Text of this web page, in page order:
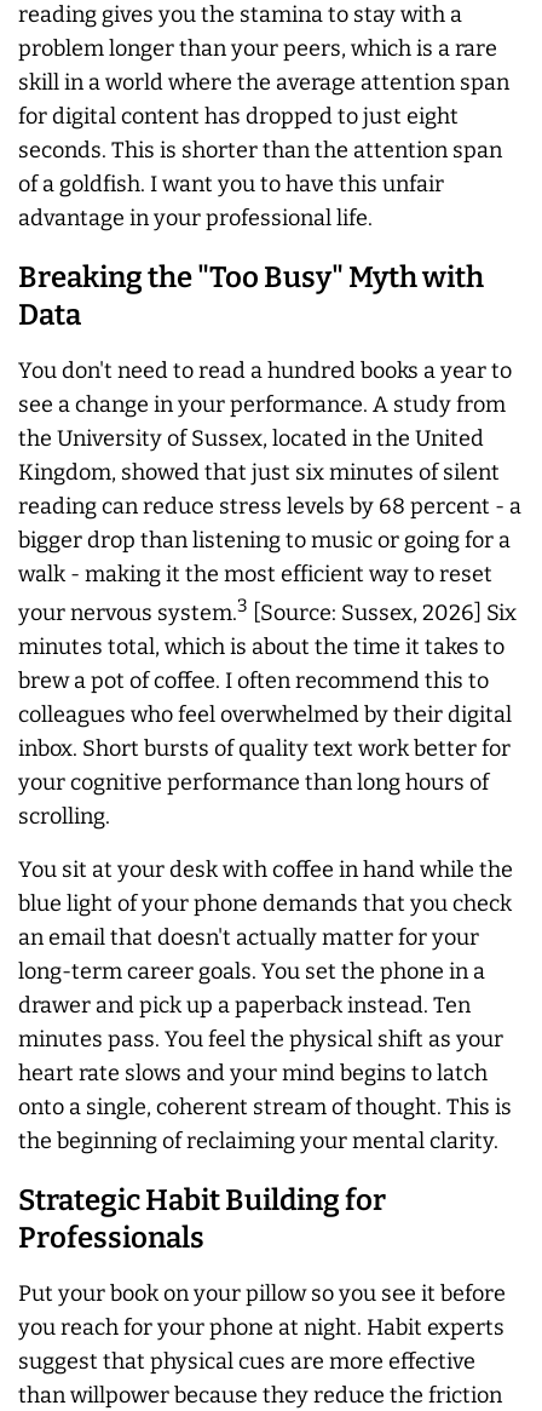
reading gives you the stamina to stay with a
problem longer than your peers, which is a rare
skill in a world where the average attention span
for digital content has dropped to just eight
seconds. This is shorter than the attention span
of a goldfish. I want you to have this unfair
advantage in your professional life.
Breaking the "Too Busy" Myth with
Data
You don't need to read a hundred books a year to
see a change in your performance. A study from
the University of Sussex, located in the United
Kingdom, showed that just six minutes of silent
reading can reduce stress levels by 68 percent - a
bigger drop than listening to music or going for a
walk - making it the most efficient way to reset
your nervous system.3
[Source: Sussex, 2026] Six
minutes total, which is about the time it takes to
brew a pot of coffee. I often recommend this to
colleagues who feel overwhelmed by their digital
inbox. Short bursts of quality text work better for
your cognitive performance than long hours of
scrolling.
You sit at your desk with coffee in hand while the
blue light of your phone demands that you check
an email that doesn't actually matter for your
long-term career goals. You set the phone in a
drawer and pick up a paperback instead. Ten
minutes pass. You feel the physical shift as your
heart rate slows and your mind begins to latch
onto a single, coherent stream of thought. This is
the beginning of reclaiming your mental clarity.
Strategic Habit Building for
Professionals
Put your book on your pillow so you see it before
you reach for your phone at night. Habit experts
suggest that physical cues are more effective
than willpower because they reduce the friction